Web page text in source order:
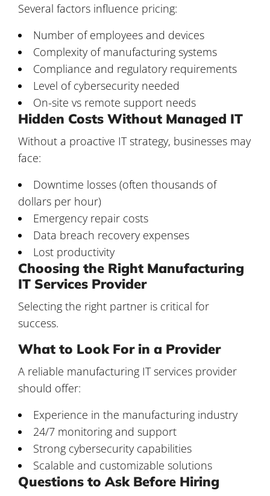
Several factors influence pricing:
Number of employees and devices
Complexity of manufacturing systems
Compliance and regulatory requirements
Level of cybersecurity needed
On-site vs remote support needs
Hidden Costs Without Managed IT
Without a proactive IT strategy, businesses may
face:
Downtime losses (often thousands of
dollars per hour)
Emergency repair costs
Data breach recovery expenses
Lost productivity
Choosing the Right Manufacturing
IT Services Provider
Selecting the right partner is critical for
success.
What to Look For in a Provider
A reliable manufacturing IT services provider
should offer:
Experience in the manufacturing industry
24/7 monitoring and support
Strong cybersecurity capabilities
Scalable and customizable solutions
Questions to Ask Before Hiring